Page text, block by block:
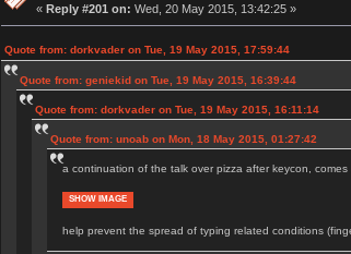
«Reply #201 on: Wed, 20 May 2015, 13:42:25 »
Quote from: dorkvader on Tue, 19 May 2015, 17:59:44
Quote from: geniekid on Tue, 19 May 2015, 16:39:44
Quote from: dorkvader on Tue, 19 May 2015, 16:11:14
Quote from: unoab on Mon, 18 May 2015, 01:27:42
a continuation of the talk over pizza after keycon,
SHOW IMAGE
help prevent the spread of typing related conditions